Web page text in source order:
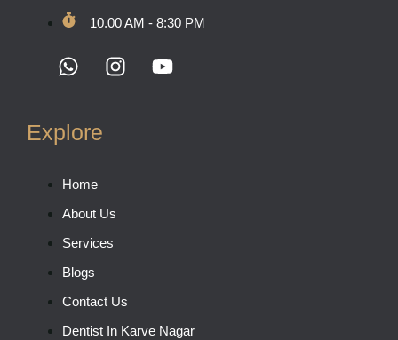
10.00 AM - 8:30 PM
Explore
Home
About Us
Services
Blogs
Contact Us
Dentist In Karve Nagar